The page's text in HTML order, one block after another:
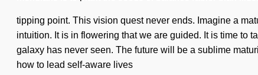
tipping point. This vision quest never ends. Imagine a
intuition. It is in flowering that we are guided. It is time to
galaxy has never seen. The future will be a sublime
how to lead self-aware lives